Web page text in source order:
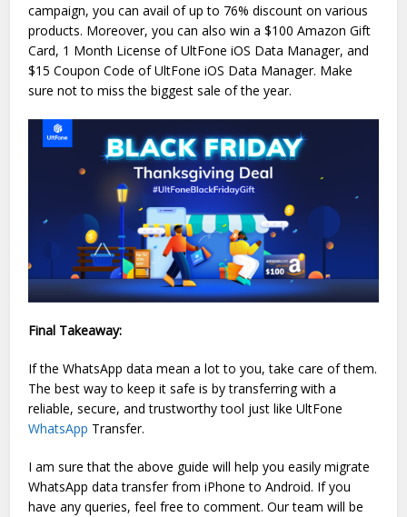
campaign, you can avail of up to 76% discount on various
products. Moreover, you can also win a $100 Amazon Gift
Card, 1 Month License of UltFone iOS Data Manager, and
$15 Coupon Code of UltFone iOS Data Manager. Make
sure not to miss the biggest sale of the year.
Final Takeaway:
If the WhatsApp data mean a lot to you, take care of them.
The best way to keep it safe is by transferring with a
reliable, secure, and trustworthy tool just like UltFone
WhatsApp Transfer.
I am sure that the above guide will help you easily migrate
WhatsApp data transfer from iPhone to Android. If you
have any queries, feel free to comment. Our team will be